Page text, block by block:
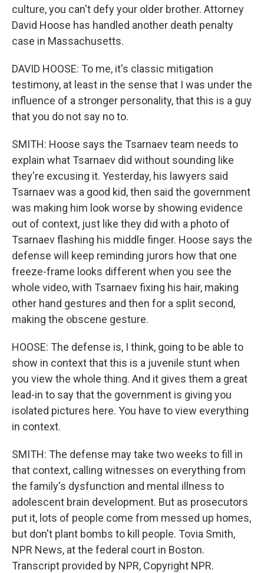
culture, you can't defy your older brother. Attorney
David Hoose has handled another death penalty
case in Massachusetts.
DAVID HOOSE: To me, it's classic mitigation
testimony, at least in the sense that I was under the
influence of a stronger personality, that this is a guy
that you do not say no to.
SMITH: Hoose says the Tsarnaev team needs to
explain what Tsarnaev did without sounding like
they're excusing it. Yesterday, his lawyers said
Tsarnaev was a good kid, then said the government
was making him look worse by showing evidence
out of context, just like they did with a photo of
Tsarnaev flashing his middle finger. Hoose says the
defense will keep reminding jurors how that one
freeze-frame looks different when you see the
whole video, with Tsarnaev fixing his hair, making
other hand gestures and then for a split second,
making the obscene gesture.
HOOSE: The defense is, I think, going to be able to
show in context that this is a juvenile stunt when
you view the whole thing. And it gives them a great
lead-in to say that the government is giving you
isolated pictures here. You have to view everything
in context.
SMITH: The defense may take two weeks to fill in
that context, calling witnesses on everything from
the family's dysfunction and mental illness to
adolescent brain development. But as prosecutors
put it, lots of people come from messed up homes,
but don't plant bombs to kill people. Tovia Smith,
NPR News, at the federal court in Boston.
Transcript provided by NPR, Copyright NPR.